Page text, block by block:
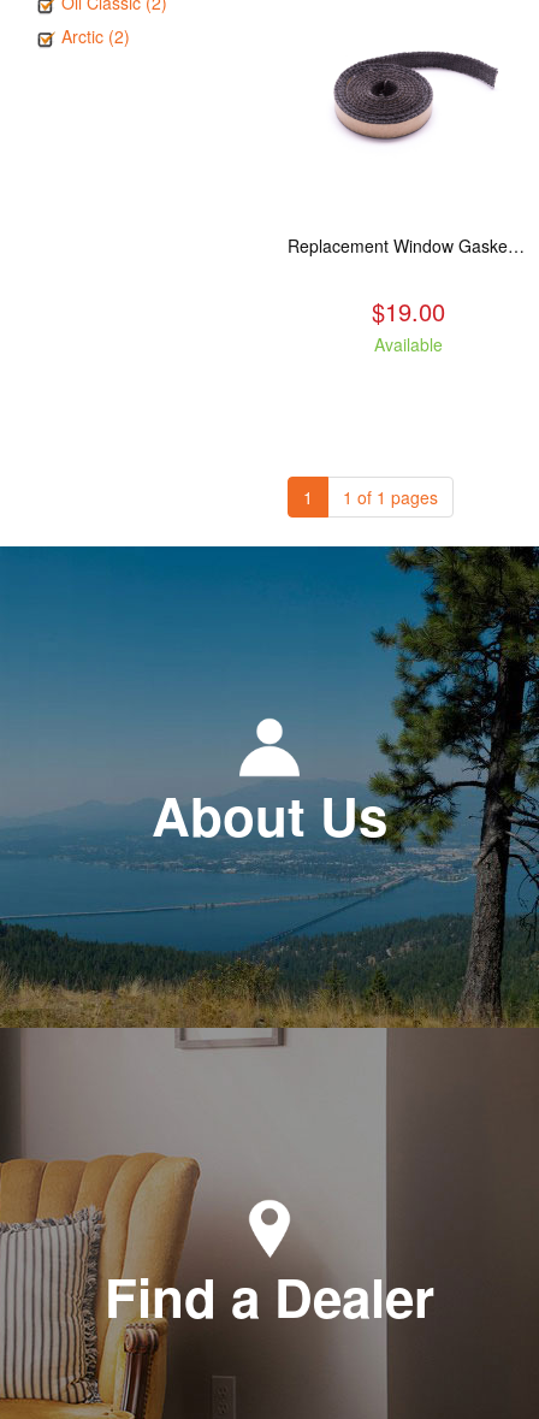
Arctic (2)
Replacement Window Gasket for all Kuma Stoves, 5 feet
$19.00
Available
1 1 of 1 pages
About Us
Find a Dealer